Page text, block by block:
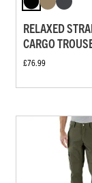
RELAXED
CARGO
£76.99